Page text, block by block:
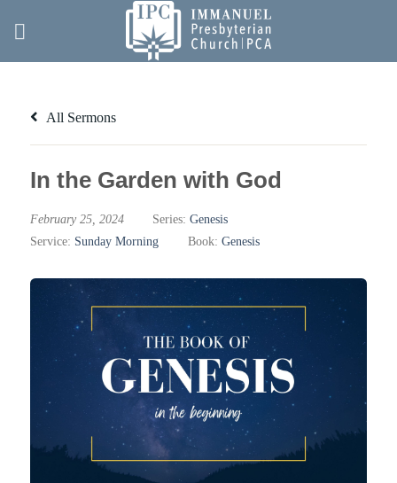
All Sermons
In the Garden with God
February 25, 2024 Series: Genesis
Service: Sunday Morning Book: Genesis